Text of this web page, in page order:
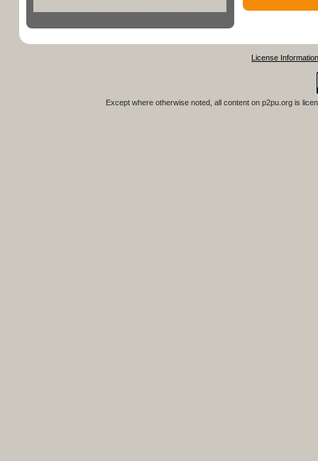
License Information
Except where otherwise noted, all content on p2pu.org is